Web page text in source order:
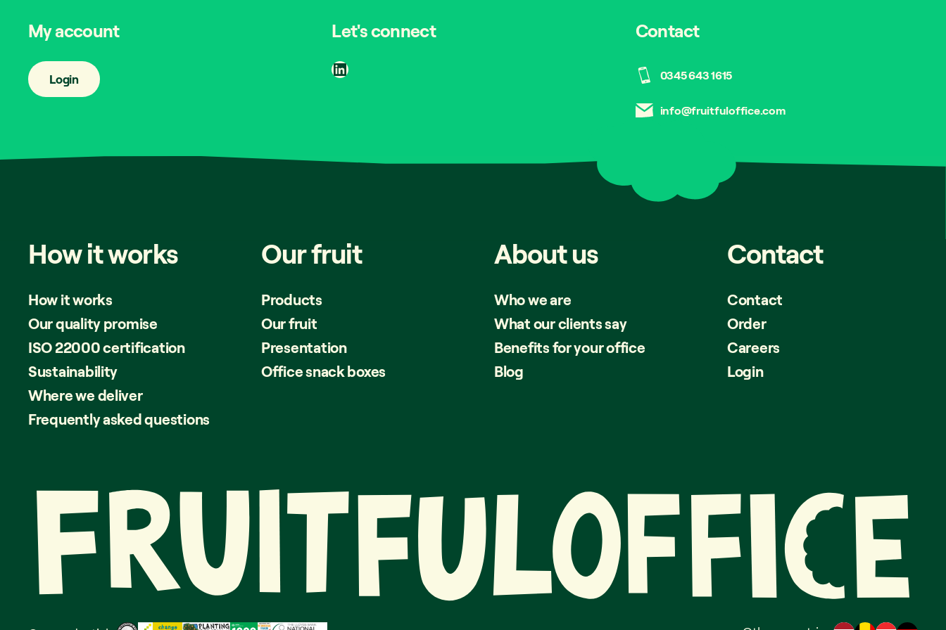
My account
Login
Let's connect
LinkedIn
Contact
0345 643 1615
info@fruitfuloffice.com
Howitworks
How it works
Our quality promise
ISO 22000 certification
Sustainability
Where we deliver
Frequently asked questions
Ourfruit
Products
Our fruit
Presentation
Office snack boxes
Aboutus
Who we are
What our clients say
Benefits for your office
Blog
Contact
Contact
Order
Careers
Login